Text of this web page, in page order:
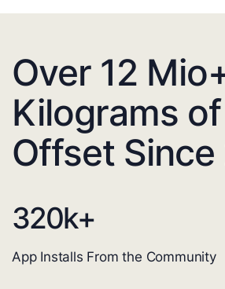
Over 12
Kilograms
Offset Since
320k+
App Installs From the Community